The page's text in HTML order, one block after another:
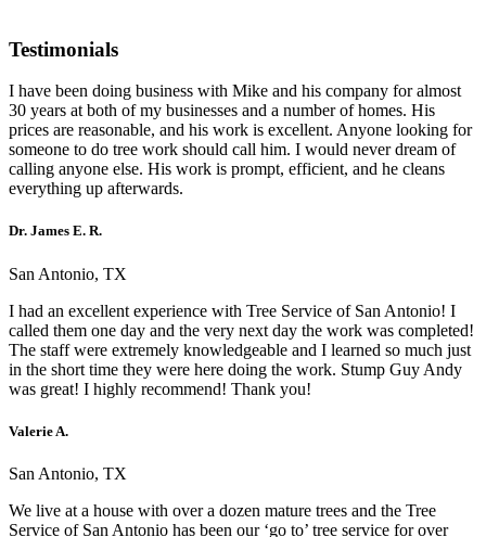
Testimonials
I have been doing business with Mike and his company for almost
30 years at both of my businesses and a number of homes. His
prices are reasonable, and his work is excellent. Anyone looking for
someone to do tree work should call him. I would never dream of
calling anyone else. His work is prompt, efficient, and he cleans
everything up afterwards.
Dr. James E. R.
San Antonio, TX
I had an excellent experience with Tree Service of San Antonio! I
called them one day and the very next day the work was completed!
The staff were extremely knowledgeable and I learned so much just
in the short time they were here doing the work. Stump Guy Andy
was great! I highly recommend! Thank you!
Valerie A.
San Antonio, TX
We live at a house with over a dozen mature trees and the Tree
Service of San Antonio has been our ‘go to’ tree service for over